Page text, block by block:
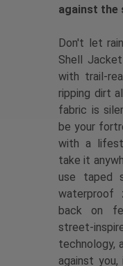
against the
Don't let
Shell
with trail-
ripping dirt
fabric is
be your
with a
take it
use taped
waterproof
back on
street-
technology,
against